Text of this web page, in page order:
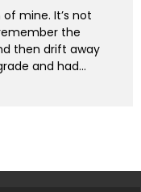
mine. It’s not
the
then drift away
and had...